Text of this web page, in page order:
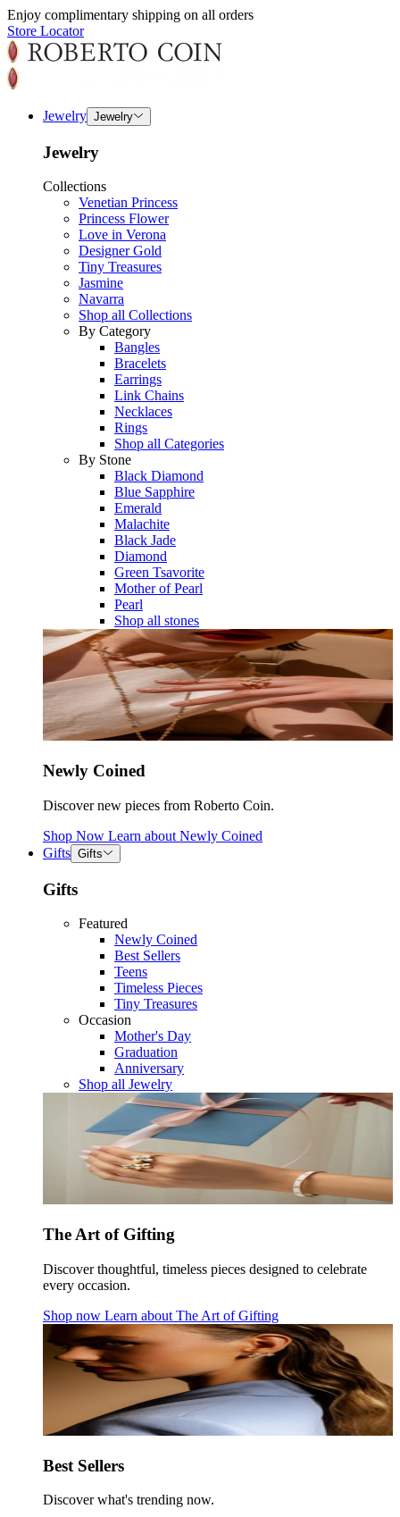
Enjoy complimentary shipping on all orders
Store Locator
Jewelry Jewelry
Jewelry
Collections
Venetian Princess
Princess Flower
Love in Verona
Designer Gold
Tiny Treasures
Jasmine
Navarra
Shop all Collections
By Category
Bangles
Bracelets
Earrings
Link Chains
Necklaces
Rings
Shop all Categories
By Stone
Black Diamond
Blue Sapphire
Emerald
Malachite
Black Jade
Diamond
Green Tsavorite
Mother of Pearl
Pearl
Shop all stones
Newly Coined
Discover new pieces from Roberto Coin.
Shop Now Learn about Newly Coined
Gifts Gifts
Gifts
Featured
Newly Coined
Best Sellers
Teens
Timeless Pieces
Tiny Treasures
Occasion
Mother's Day
Graduation
Anniversary
Shop all Jewelry
The Art of Gifting
Discover thoughtful, timeless pieces designed to celebrate
every occasion.
Shop now Learn about The Art of Gifting
Best Sellers
Discover what's trending now.